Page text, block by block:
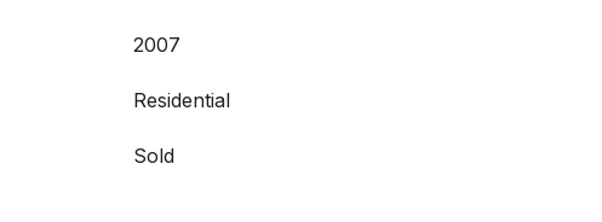
2007
Residential
Sold